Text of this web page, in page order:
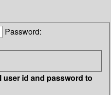
Password:
user id and password to